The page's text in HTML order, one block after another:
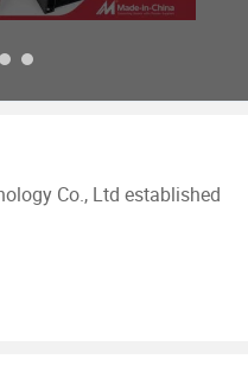
Co., Ltd established